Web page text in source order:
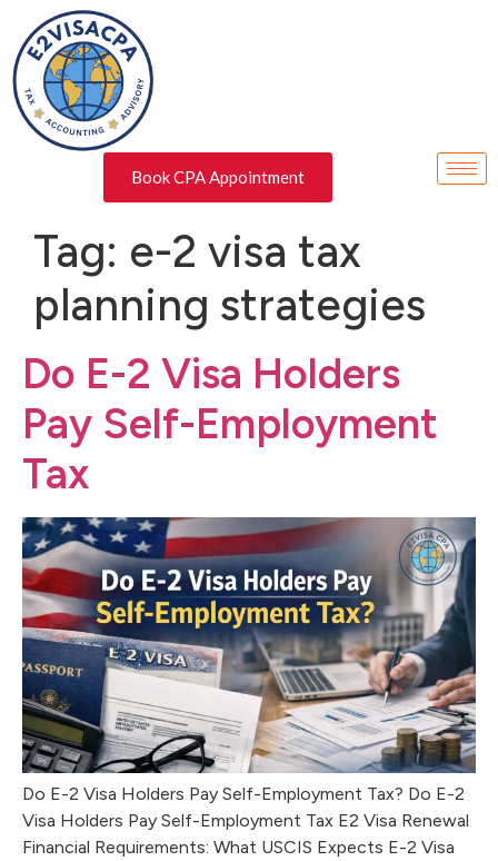
Book CPA Appointment
Tag: e-2 visa tax
planning strategies
Do E-2 Visa Holders
Pay Self-Employment
Tax
Do E-2 Visa Holders Pay Self-Employment Tax? Do E-2
Visa Holders Pay Self-Employment Tax E2 Visa Renewal
Financial Requirements: What USCIS Expects E-2 Visa